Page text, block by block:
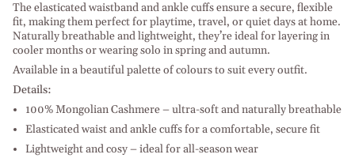
The elasticated waistband and ankle cuffs ensure a secure, flexible
fit, making them perfect for playtime, travel, or quiet days at home.
Naturally breathable and lightweight, they’re ideal for layering in
cooler months or wearing solo in spring and autumn.
Available in a beautiful palette of colours to suit every outfit.
Details:
100% Mongolian Cashmere – ultra-soft and naturally breathable
Elasticated waist and ankle cuffs for a comfortable, secure fit
Lightweight and cosy – ideal for all-season wear